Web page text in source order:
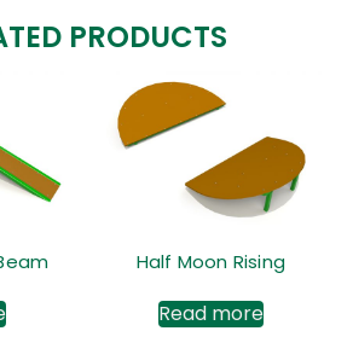
PRODUCTS
Half Moon Rising
Read more